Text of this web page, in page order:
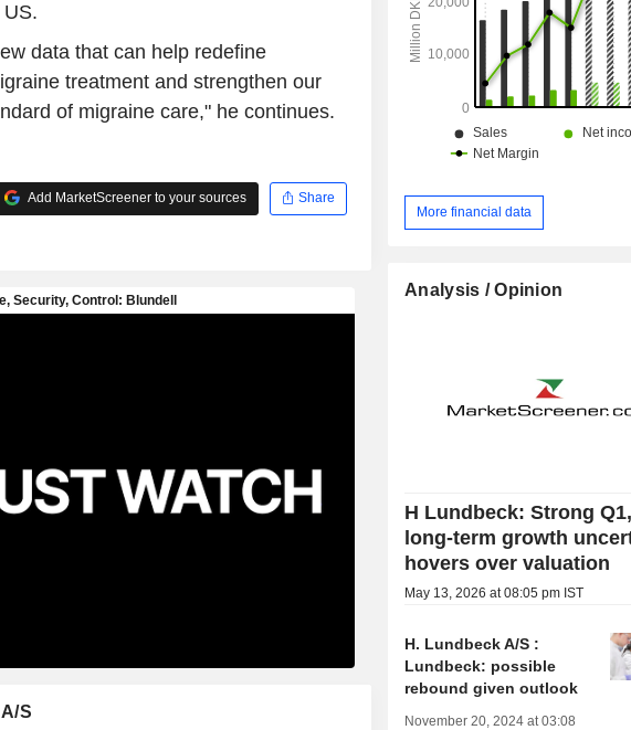
data that can help redefine
treatment and strengthen our
of migraine care," he continues.
Add MarketScreener to your sources Share
S
More financial data
Analysis / Opinion
H Lundbeck: Strong
long-term growth
hovers over valuation
May 13, 2026 at 08:05 pm IST
H. Lundbeck A/S :
Lundbeck: possible
rebound given outlook
November 20, 2024 at 03:08